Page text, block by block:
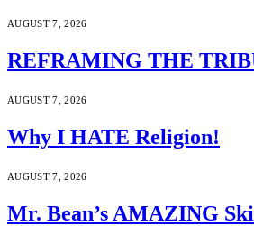
AUGUST 7, 2026
REFRAMING THE
AUGUST 7, 2026
Why I HATE Religion!
AUGUST 7, 2026
Mr. Bean’s AMAZING